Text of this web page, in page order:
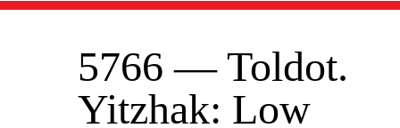
5766 — Toldot.
Yitzhak: Low